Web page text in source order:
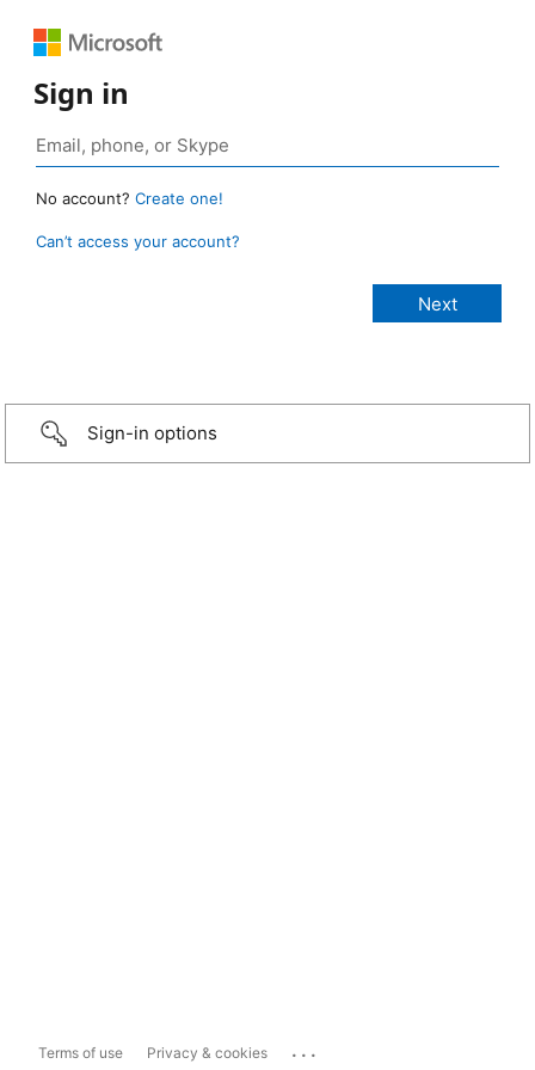
Sign in
No account? Create one!
Can’t access your account?
Sign-in options
Terms of use Privacy & cookies ...